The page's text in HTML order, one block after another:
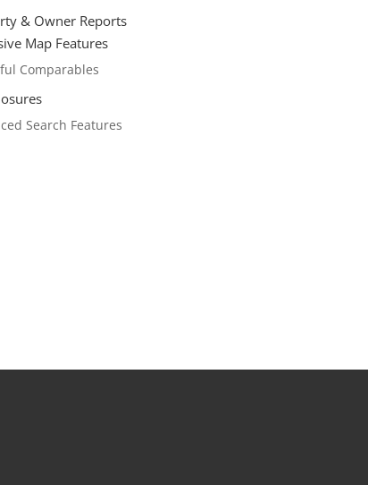
& Owner Reports
MapFeatures
Comparables
Search Features